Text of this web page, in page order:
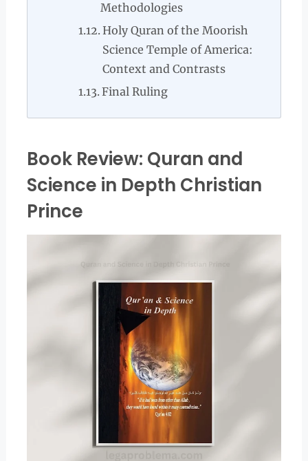
Methodologies
Holy Quran of the Moorish
Science Temple of America:
Context and Contrasts
Final Ruling
Book Review: Quran and
Science in Depth Christian
Prince